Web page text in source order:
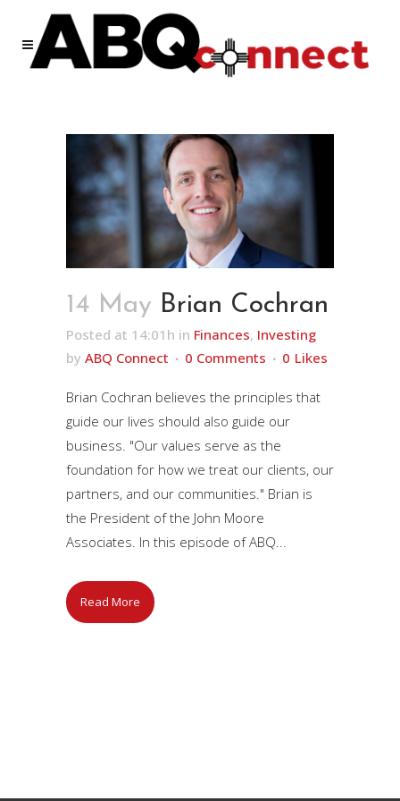
14 May Brian Cochran
Posted at 14:01h in Finances, Investing
by ABQ Connect 0 Comments 0 Likes
Brian Cochran believes the principles that
guide our lives should also guide our
business. "Our values serve as the
foundation for how we treat our clients, our
partners, and our communities." Brian is
the President of the John Moore
Associates. In this episode of ABQ...
Read More